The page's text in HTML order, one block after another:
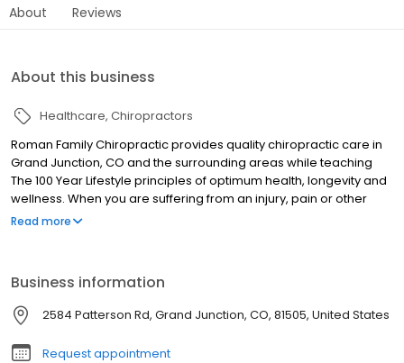
About Reviews
About this business
Healthcare Chiropractors
Roman Family Chiropractic provides quality chiropractic care in
Grand Junction, CO and the surrounding areas while teaching
The 100 Year Lifestyle principles of optimum health, longevity and
wellness. When you are suffering from an injury, pain or other
health problem, the chiropractic care we provide will give you
drug free solutions for your children and family, our practice will
be a great fit for you. Everyone deserves to be healthy and
express their full potential from the time they are born through
their last breath of life. This includes you.
Read more
Business information
2584 Patterson Rd, Grand Junction, CO, 81505, United States
Request appointment